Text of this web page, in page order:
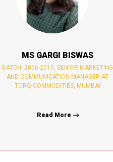
MS GARGI BISWAS
BATCH: 2006-2010, SENIOR MARKETING
AND COMMUNICATION MANAGER AT
TORQ COMMODITIES, MUMBAI
Read More